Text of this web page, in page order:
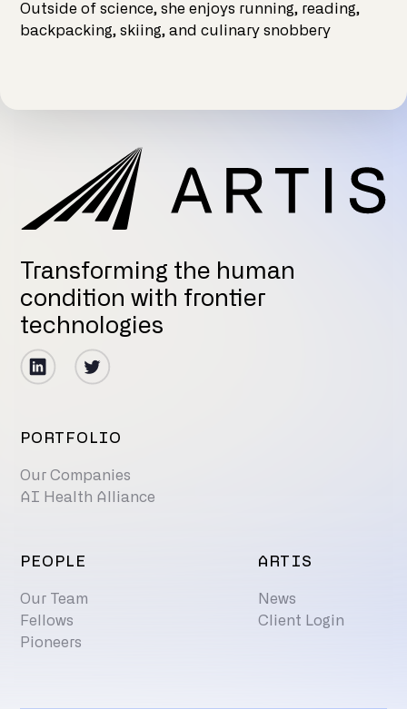
Outside of science, she enjoys running, reading,
backpacking, skiing, and culinary snobbery
Transforming the human
condition with frontier
technologies
PORTFOLIO
Our Companies
AI Health Alliance
PEOPLE
Our Team
Fellows
Pioneers
ARTIS
News
Client Login